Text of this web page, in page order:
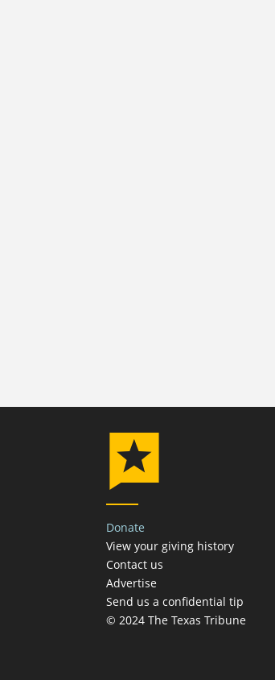
Donate
View your giving history
Contact us
Advertise
Send us a confidential tip
© 2024 The Texas Tribune